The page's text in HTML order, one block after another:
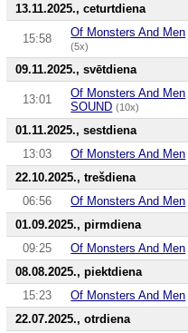
13.11.2025., ceturtdiena
15:58 Of Monsters And Men
(5x)
09.11.2025., svētdiena
13:01 Of Monsters And Men
SOUND (10x)
01.11.2025., sestdiena
13:03
Of Monsters And Men
22.10.2025., trešdiena
06:56
Of Monsters And Men
01.09.2025., pirmdiena
09:25
Of Monsters And Men
08.08.2025., piektdiena
15:23
Of Monsters And Men
22.07.2025., otrdiena